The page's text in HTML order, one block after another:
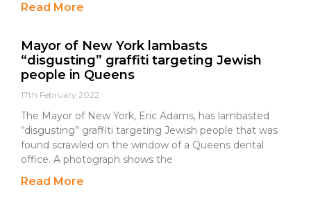
Read More
Mayor of New York lambasts
“disgusting” graffiti targeting Jewish
people in Queens
17th February 2022
The Mayor of New York, Eric Adams, has lambasted
“disgusting” graffiti targeting Jewish people that was
found scrawled on the window of a Queens dental
office. A photograph shows the
Read More